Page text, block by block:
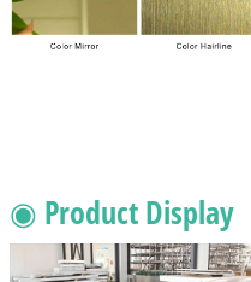
◉ Product Display